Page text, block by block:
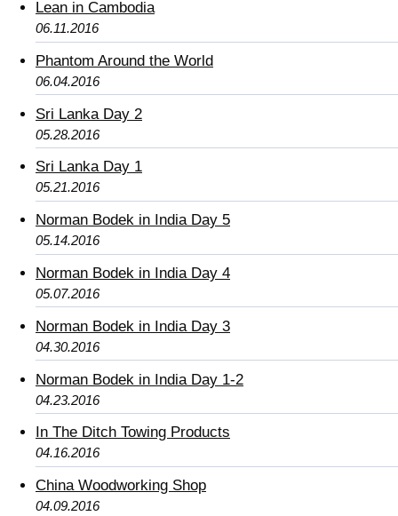
Lean in Cambodia
06.11.2016
Phantom Around the World
06.04.2016
Sri Lanka Day 2
05.28.2016
Sri Lanka Day 1
05.21.2016
Norman Bodek in India Day 5
05.14.2016
Norman Bodek in India Day 4
05.07.2016
Norman Bodek in India Day 3
04.30.2016
Norman Bodek in India Day 1-2
04.23.2016
In The Ditch Towing Products
04.16.2016
China Woodworking Shop
04.09.2016